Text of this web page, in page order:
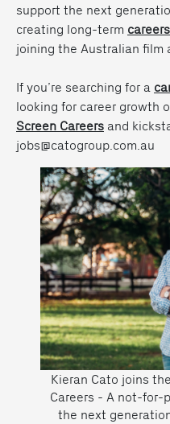
support the next
creating long-term careers
joining the Australian film
If you’re searching for a
looking for career growth
Screen Careers and
jobs@catogroup.com.au
Kieran Cato joins
Careers - A not-for-
the next